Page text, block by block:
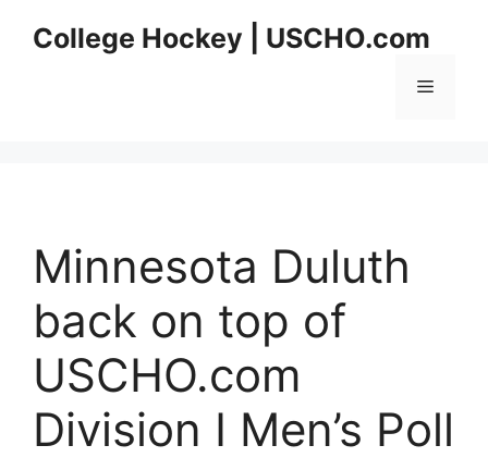
College Hockey | USCHO.com
Menu
Minnesota Duluth
back on top of
USCHO.com
Division I Men’s Poll